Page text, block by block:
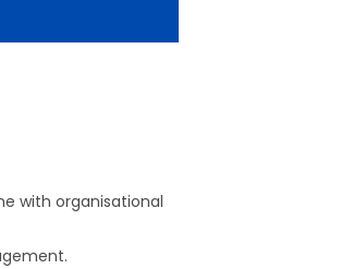
with organisational